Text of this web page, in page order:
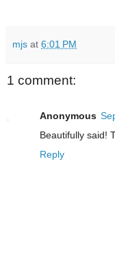
mjs at 6:01 PM
1 comment:
Anonymous
Beautifully said!
Reply